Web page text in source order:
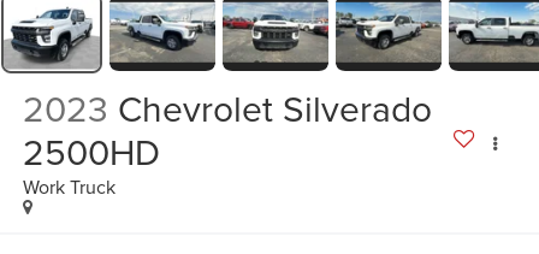
2023 Chevrolet Silverado
2500HD
Work Truck